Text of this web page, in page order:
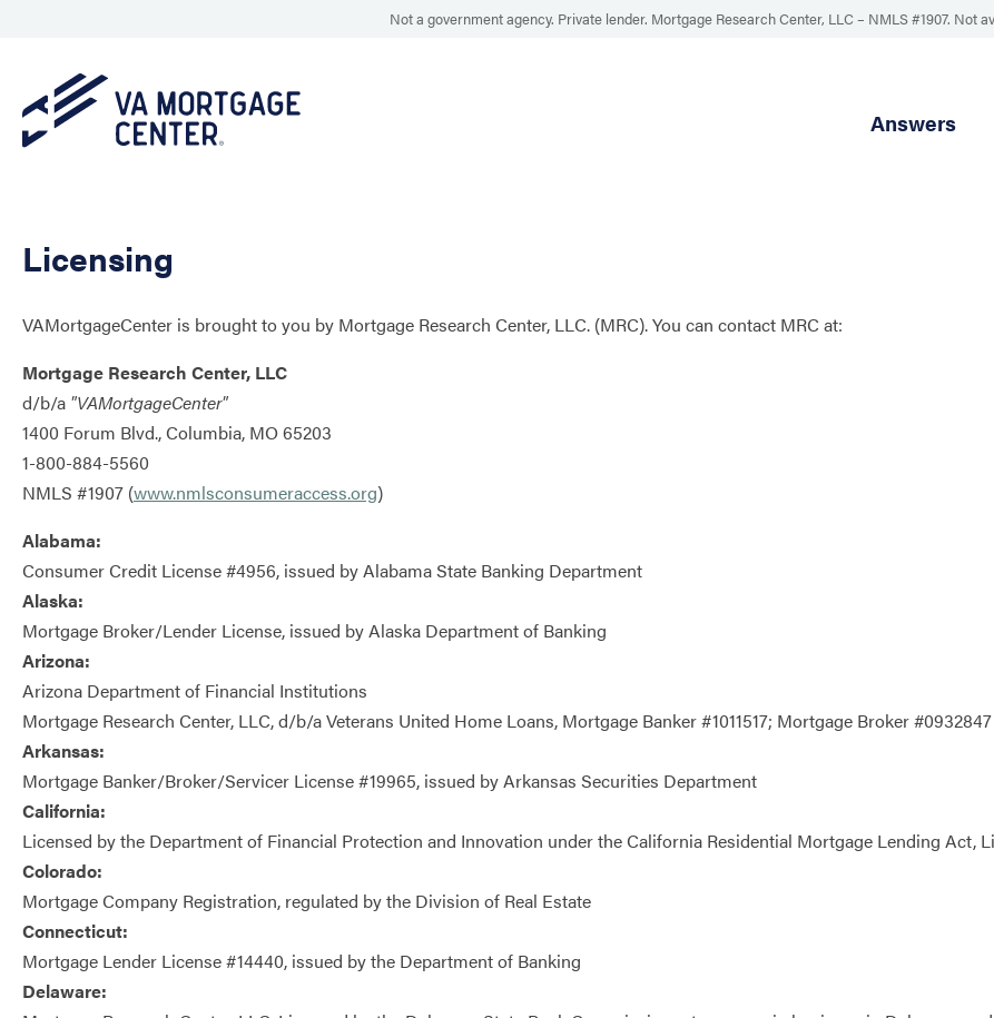
Not a government agency. Private lender. Mortgage Research Center, LLC – NMLS #1907. Not
Answers
Licensing
VAMortgageCenter is brought to you by Mortgage Research Center, LLC. (MRC). You can contact MRC at:
Mortgage Research Center, LLC
d/b/a "VAMortgageCenter"
1400 Forum Blvd., Columbia, MO 65203
1-800-884-5560
NMLS #1907 (www.nmlsconsumeraccess.org) ​
Alabama:
Consumer Credit License #4956, issued by Alabama State Banking Department
Alaska:
Mortgage Broker/Lender License, issued by Alaska Department of Banking
Arizona:
Arizona Department of Financial Institutions
Mortgage Research Center, LLC, d/b/a Veterans United Home Loans, Mortgage Banker #1011517; Mortgage Broker #0932847
Arkansas:
Mortgage Banker/Broker/Servicer License #19965, issued by Arkansas Securities Department
California:
Licensed by the Department of Financial Protection and Innovation under the California Residential Mortgage Lending Act,
Colorado:
Mortgage Company Registration, regulated by the Division of Real Estate
Connecticut:
Mortgage Lender License #14440, issued by the Department of Banking
Delaware: